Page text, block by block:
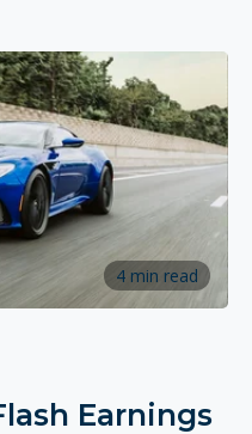
4 min read
Earnings